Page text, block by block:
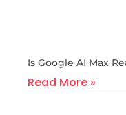
Is Google AI Max
Read More »